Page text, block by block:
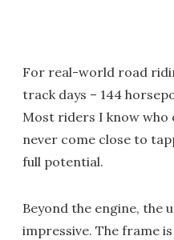
For real-world road
track days – 144
Most riders I know who
never come close to
full potential.
Beyond the engine, the
impressive. The frame